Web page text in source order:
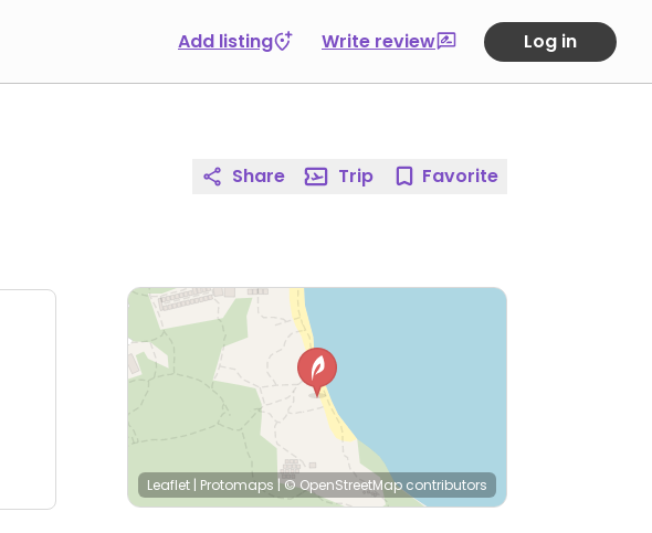
Add listing Write review Log in
Share Trip Favorite
Leaflet | Protomaps |© OpenStreetMap contributors